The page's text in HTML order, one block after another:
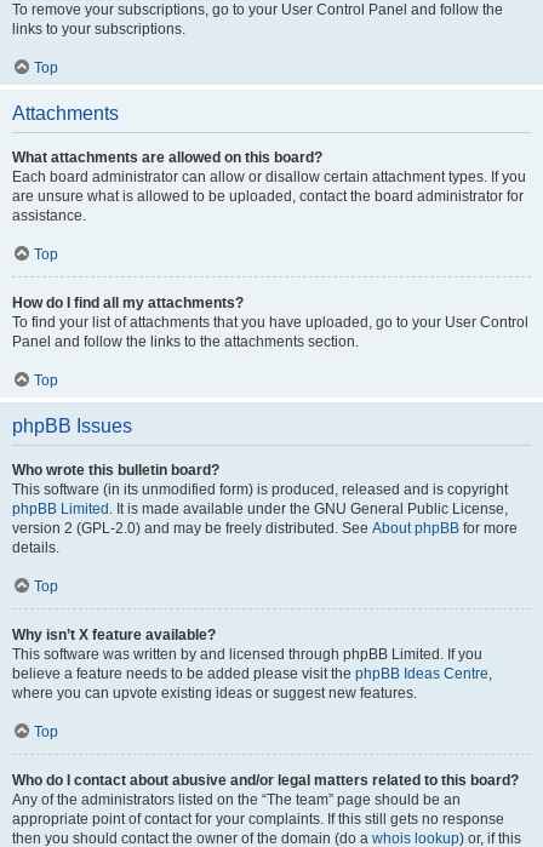
To remove your subscriptions, go to your User Control Panel and follow the
links to your subscriptions.
Top
Attachments
What attachments are allowed on this board?
Each board administrator can allow or disallow certain attachment types. If you
are unsure what is allowed to be uploaded, contact the board administrator for
assistance.
Top
How do I find all my attachments?
To find your list of attachments that you have uploaded, go to your User Control
Panel and follow the links to the attachments section.
Top
phpBB Issues
Who wrote this bulletin board?
This software (in its unmodified form) is produced, released and is copyright
phpBB Limited . It is made available under the GNU General Public License,
version 2 (GPL-2.0) and may be freely distributed. See About phpBB for more
details.
Top
Why isn’t X feature available?
This software was written by and licensed through phpBB Limited. If you
believe a feature needs to be added please visit the phpBB Ideas Centre,
where you can upvote existing ideas or suggest new features.
Top
Who do I contact about abusive and/or legal matters related to this board?
Any of the administrators listed on the “The team” page should be an
appropriate point of contact for your complaints. If this still gets no response
then you should contact the owner of the domain (do a whois lookup) or, if this